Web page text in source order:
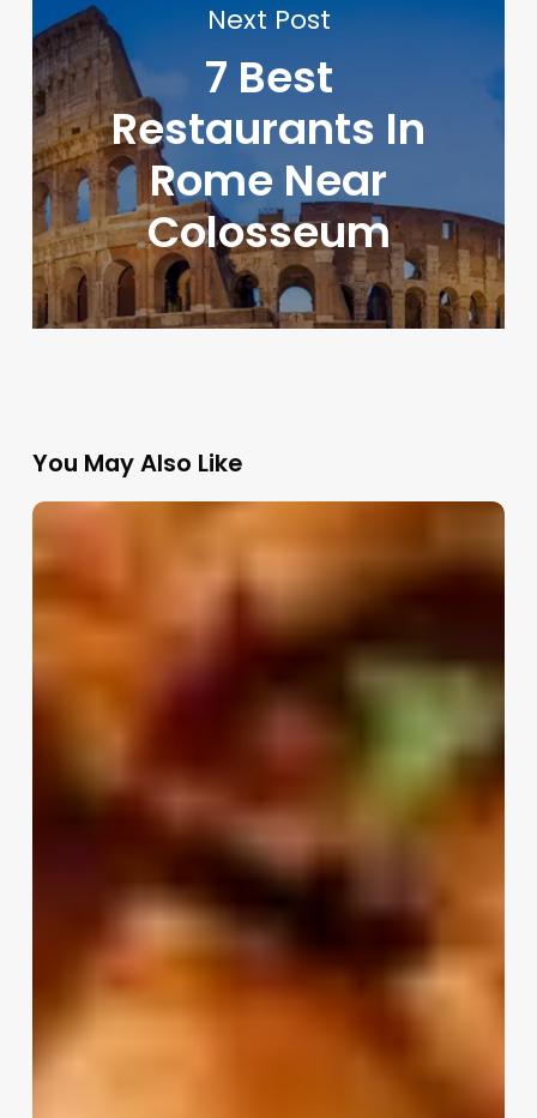
Next Post
7 Best
Restaurants In
Rome Near
Colosseum
You May Also Like